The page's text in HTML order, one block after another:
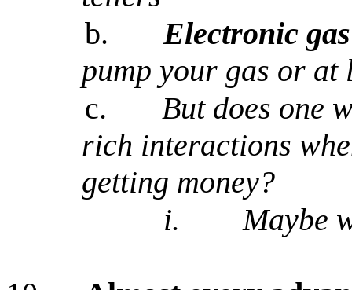
b.
Electronic
pump your gas or at
c.
But does one
rich interactions
getting money?
i.
Maybe